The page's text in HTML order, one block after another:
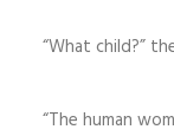
“What child?”
“The human